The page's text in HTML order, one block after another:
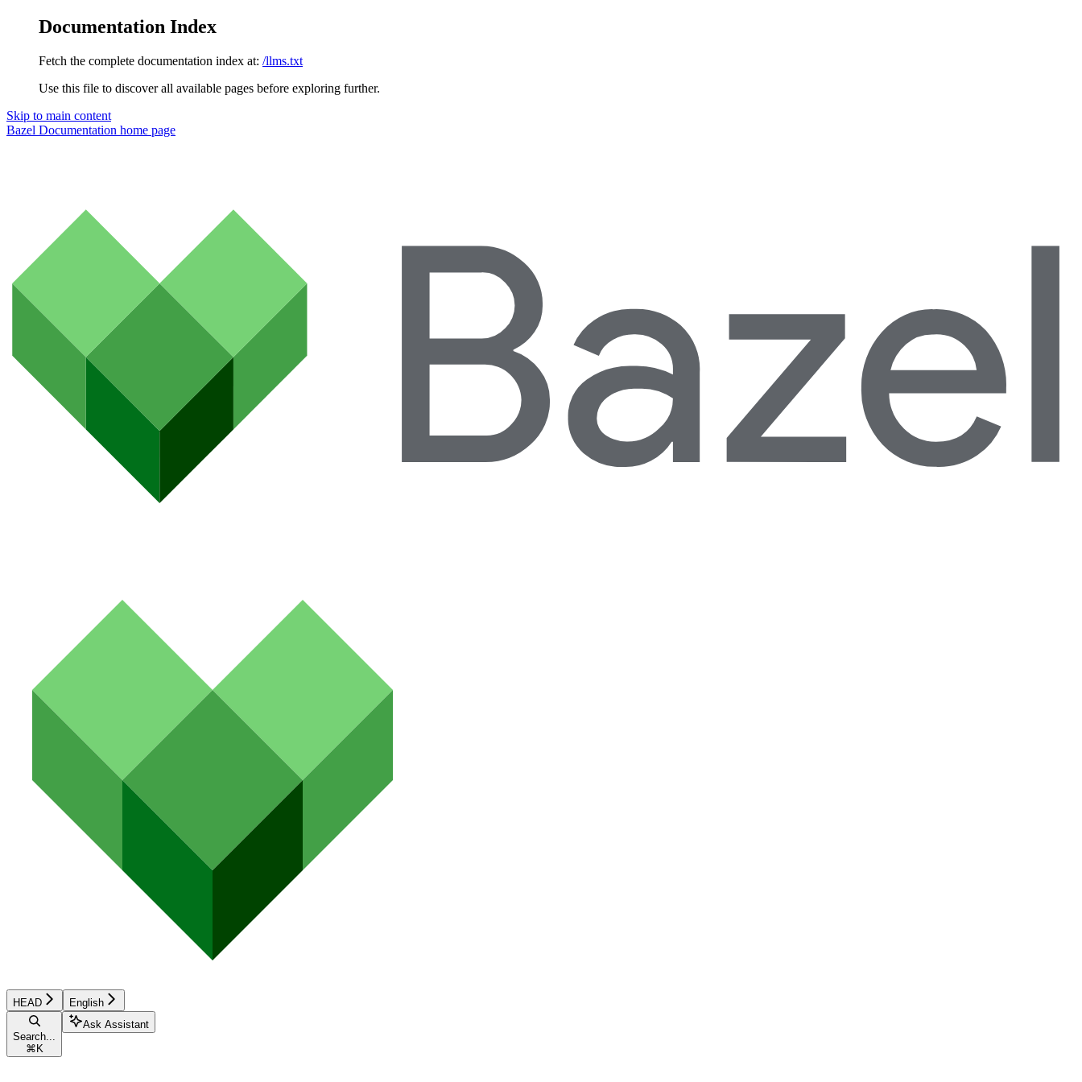
Documentation Index
Fetch the complete documentation index at: /llms.txt
Use this file to discover all available pages before exploring further.
Skip to main content
Bazel Documentation home page
HEAD English
Search...
⌘K
Ask Assistant